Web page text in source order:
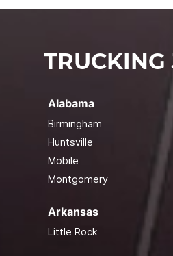
TRUCKING
Alabama
Birmingham
Huntsville
Mobile
Montgomery
Arkansas
Little Rock